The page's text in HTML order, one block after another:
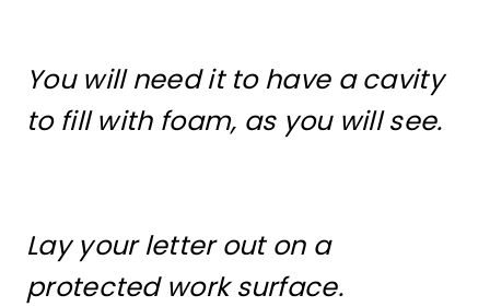
You will need it to have a cavity
to fill with foam, as you will see.
Lay your letter out on a
protected work surface.